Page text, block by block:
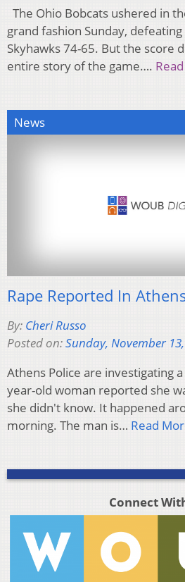
The Ohio Bobcats ushered in
grand fashion Sunday,
Skyhawks 74-65. But the score
entire story of the game….
News
Rape Reported In
By: Cheri Russo
Posted on:Sunday, November
Athens Police are investigating
year-old woman reported she
she didn't know. It happened
morning. The man is… Read
Connect